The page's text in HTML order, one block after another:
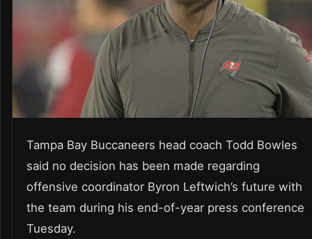
Tampa Bay Buccaneers head coach Todd Bowles
said no decision has been made regarding
offensive coordinator Byron Leftwich’s future with
the team during his end-of-year press conference
Tuesday.